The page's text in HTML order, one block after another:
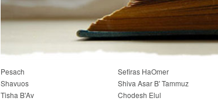
Pesach Sefiras HaOmer
Shavuos
Shiva Asar B' Tammuz
Tisha B'Av
Chodesh Elul